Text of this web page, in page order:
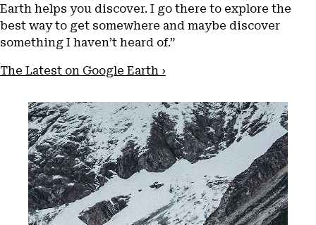
Earth helps you discover. I go there to explore the
best way to get somewhere and maybe discover
something I haven’t heard of.”
The Latest on Google Earth ›